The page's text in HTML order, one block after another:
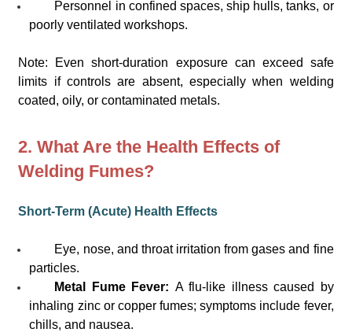
Personnel in confined spaces, ship hulls, tanks, or
poorly ventilated workshops.
Note: Even short-duration exposure can exceed safe
limits if controls are absent, especially when welding
coated, oily, or contaminated metals.
2. What Are the Health Effects of
Welding Fumes?
Short-Term (Acute) Health Effects
Eye, nose, and throat irritation from gases and fine
particles.
Metal Fume Fever: A flu-like illness caused by
inhaling zinc or copper fumes; symptoms include fever,
chills, and nausea.